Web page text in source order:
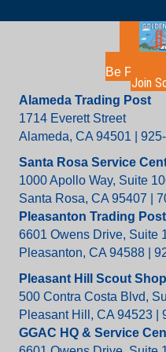
Be Part of
Join
Alameda Trading Post
1714 Everett Street
Alameda, CA 94501 |
Santa Rosa Service
1000 Apollo Way, Suite
Santa Rosa, CA 95407 |
Pleasanton Trading Post
6601 Owens Drive, Suite
Pleasanton, CA 94588 |
Pleasant Hill Scout Shop
500 Contra Costa Blvd,
Pleasant Hill, CA 94523 |
GGAC HQ & Service